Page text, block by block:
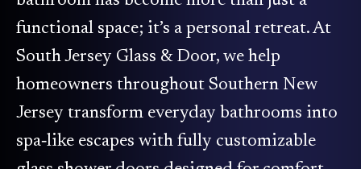
functional space; it’s a personal retreat. At
South Jersey Glass & Door, we help
homeowners throughout Southern New
Jersey transform everyday bathrooms into
spa‑like escapes with fully customizable